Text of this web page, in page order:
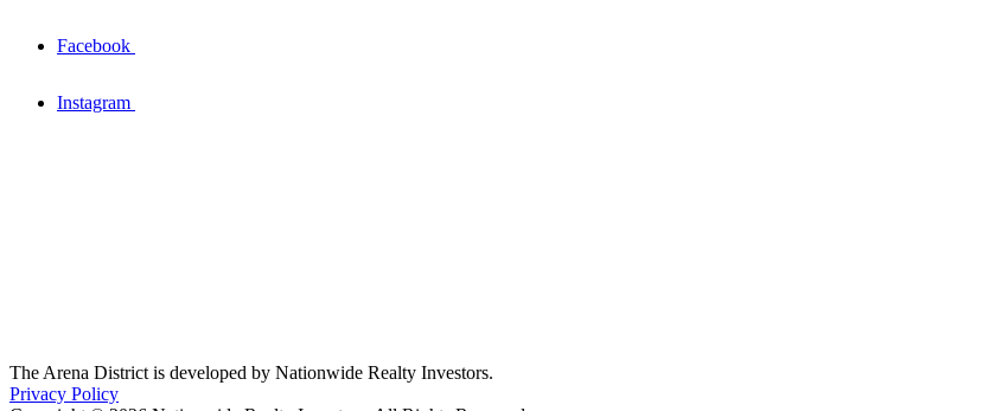
Facebook
Instagram
The Arena District is developed by Nationwide Realty Investors.
Privacy Policy